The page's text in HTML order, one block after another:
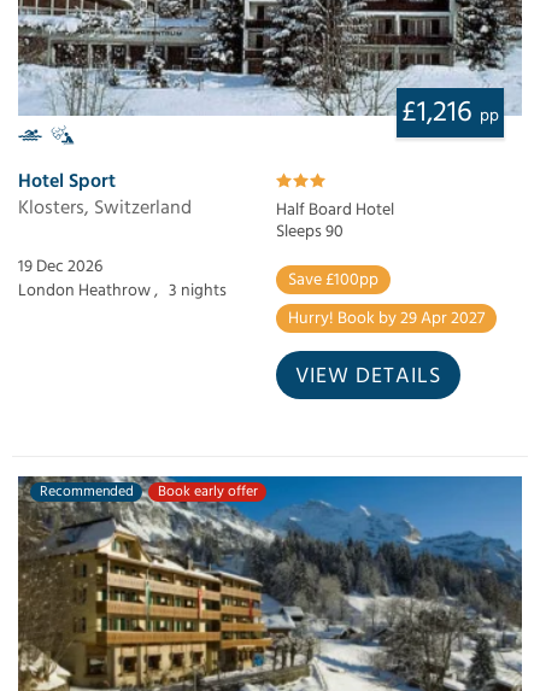
£1,216 pp
Hotel Sport
Klosters, Switzerland
Half Board Hotel
Sleeps 90
19 Dec 2026
London Heathrow , 3 nights
Save £100pp
Hurry! Book by 29 Apr 2027
VIEW DETAILS
Recommended Book early offer